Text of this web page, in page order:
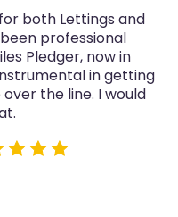
both Lettings and
professional
Pledger, now in
in getting
the line. I would